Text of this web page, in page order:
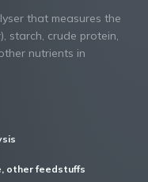
that measures the
starch, crude protein,
nutrients in
other feedstuffs